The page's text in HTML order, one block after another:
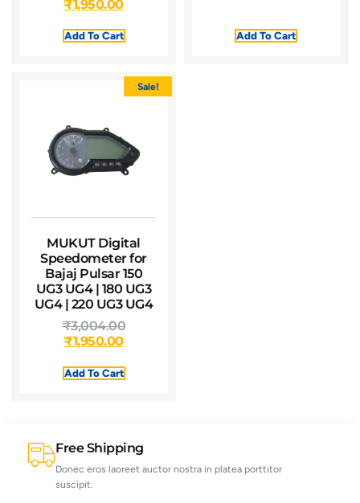
₹1,950.00
Add To Cart Add To Cart
Sale!
MUKUT Digital
Speedometer for
Bajaj Pulsar 150
UG3 UG4 | 180 UG3
UG4 | 220 UG3 UG4
₹3,004.00
₹1,950.00
Add To Cart
Free Shipping
Donec eros laoreet auctor nostra in platea porttitor
suscipit.